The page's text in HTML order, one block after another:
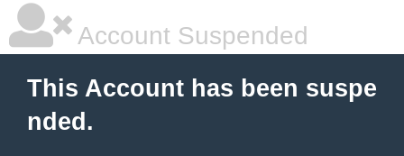
Account Suspended
This Account has been suspe
nded.